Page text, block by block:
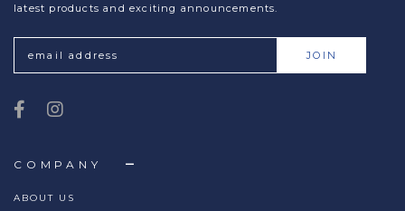
COMPANY
ABOUT US
latest products and exciting announcements.